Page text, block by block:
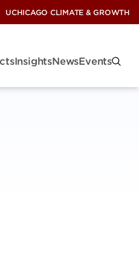
UCHICAGO CLIMATE & GROWTH
InsightsNewsEvents